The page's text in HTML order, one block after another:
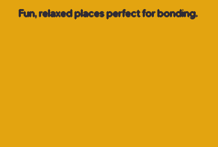
Fun, relaxed places perfect for bonding.